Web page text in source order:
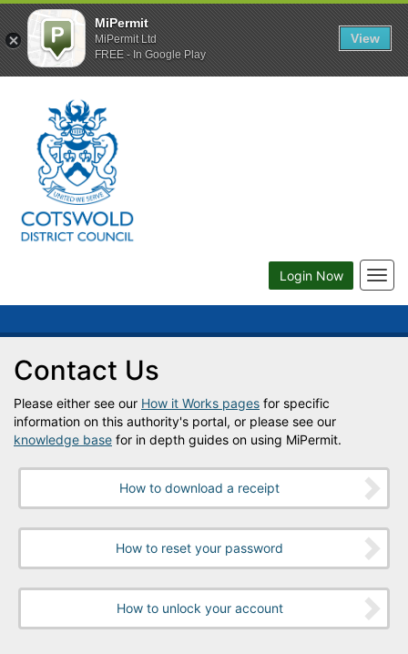
Login Now
Contact Us
Please either see our How it Works pages for specific
information on this authority's portal, or please see our
knowledge base for in depth guides on using MiPermit.
How to download a receipt
How to reset your password
How to unlock your account
MiPermit
MiPermit Ltd
FREE - In Google Play
View